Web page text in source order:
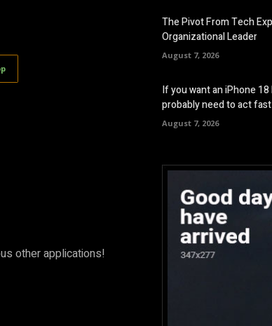
other applications!
The Pivot From Tech
Organizational Leader
August 7, 2026
If you want an iPhone 18
probably need to act
August 7, 2026